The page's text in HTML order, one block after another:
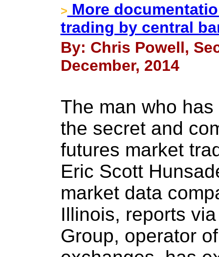
> More
trading by central
By: Chris Powell,
December, 2014
The man who
the secret and
futures market
Eric Scott
market data
Illinois, reports
Group, operator